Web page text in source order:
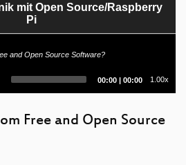
mit Open Source/Raspberry
Pi
and Open Source Software?
Current
00:00 | Total
00:00 1.00x
Free and Open Source